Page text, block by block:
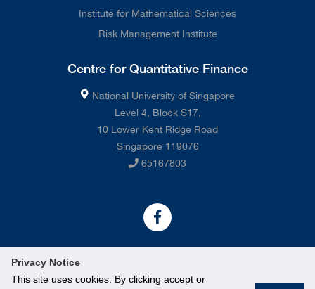
Privacy Notice
This site uses cookies. By clicking accept or
Institute for Mathematical Sciences
Risk Management Institute
Centre for Quantitative Finance
National University of Singapore
Level 4, Block S17,
10 Lower Kent Ridge Road
Singapore 119076
65167803